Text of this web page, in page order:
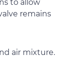
to allow
remains
air mixture.